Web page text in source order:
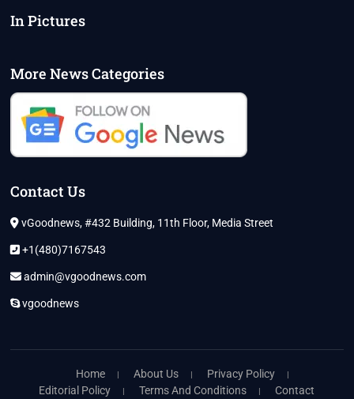
In Pictures
More News Categories
Contact Us
vGoodnews, #432 Building, 11th Floor, Media Street
+1(480)7167543
admin@vgoodnews.com
vgoodnews
Home About Us
Privacy Policy
Editorial Policy
Terms And Conditions Contact